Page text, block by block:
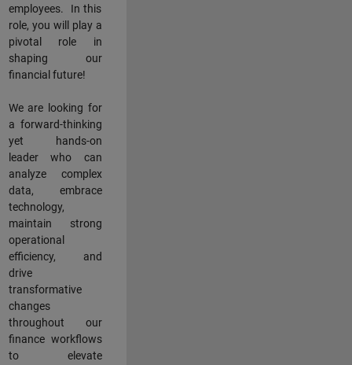
employees. In this
role, you will play a
pivotal role in
shaping our
financial future!
We are looking for
a forward-thinking
yet hands-on
leader who can
analyze complex
data, embrace
technology,
maintain strong
operational
efficiency, and
drive
transformative
changes
throughout our
finance workflows
to elevate